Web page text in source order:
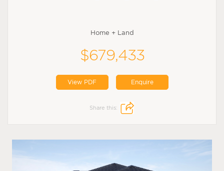
Home + Land
$679,433
View PDF Enquire
Share this: